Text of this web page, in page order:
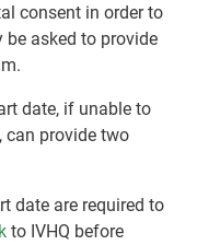
consent in order to
asked to provide
date, if unable to
can provide two
date are required to
to IVHQ before